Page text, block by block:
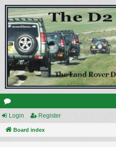
or
u
Login Register
Board index